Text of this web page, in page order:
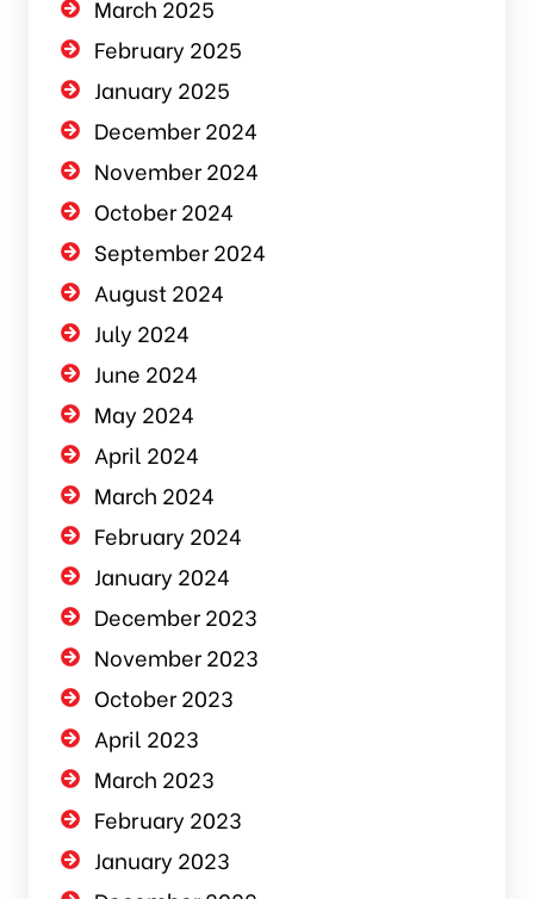
March 2025
February 2025
January 2025
December 2024
November 2024
October 2024
September 2024
August 2024
July 2024
June 2024
May 2024
April 2024
March 2024
February 2024
January 2024
December 2023
November 2023
October 2023
April 2023
March 2023
February 2023
January 2023